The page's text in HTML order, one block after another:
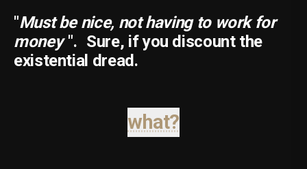
"Must be nice, not having to work for
money ". Sure, if you discount the
existential dread.
what?